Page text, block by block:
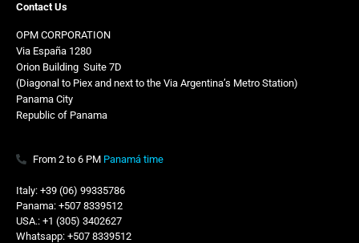
Contact Us
OPM CORPORATION
Via España 1280
Orion Building Suite 7D
(Diagonal to Piex and next to the Via Argentina’s Metro Station)
Panama City
Republic of Panama
From 2 to 6 PM Panamá time
Italy: +39 (06) 99335786
Panama: +507 8339512
USA.: +1 (305) 3402627
Whatsapp: +507 8339512